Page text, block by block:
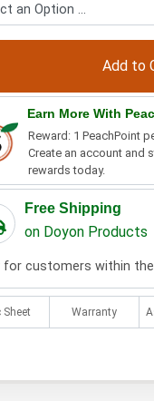
Earn More With
Reward: 1 PeachPoint
Create an account and
rewards today.
Free Shipping
on Doyon Products
for customers within
Sheet Warranty